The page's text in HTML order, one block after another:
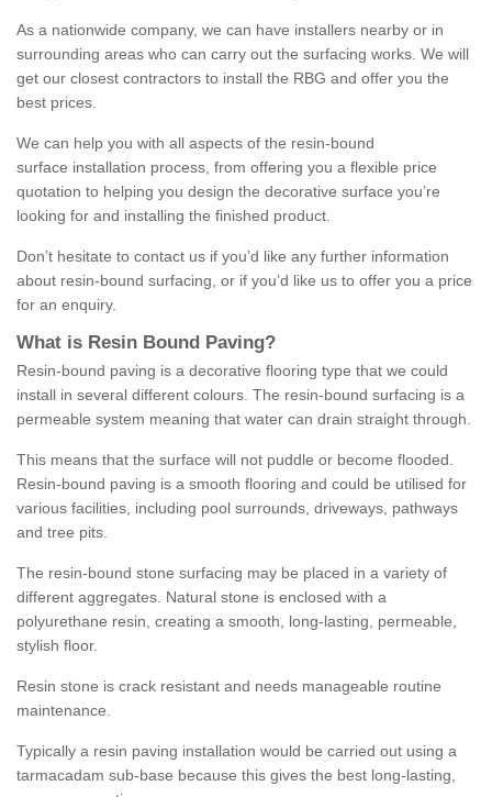
As a nationwide company, we can have installers nearby or in
surrounding areas who can carry out the surfacing works. We will
get our closest contractors to install the RBG and offer you the
best prices.
We can help you with all aspects of the resin-bound
surface installation process, from offering you a flexible price
quotation to helping you design the decorative surface you’re
looking for and installing the finished product.
Don’t hesitate to contact us if you’d like any further information
about resin-bound surfacing, or if you’d like us to offer you a price
for an enquiry.
What is Resin Bound Paving?
Resin-bound paving is a decorative flooring type that we could
install in several different colours. The resin-bound surfacing is a
permeable system meaning that water can drain straight through.
This means that the surface will not puddle or become flooded.
Resin-bound paving is a smooth flooring and could be utilised for
various facilities, including pool surrounds, driveways, pathways
and tree pits.
The resin-bound stone surfacing may be placed in a variety of
different aggregates. Natural stone is enclosed with a
polyurethane resin, creating a smooth, long-lasting, permeable,
stylish floor.
Resin stone is crack resistant and needs manageable routine
maintenance.
Typically a resin paving installation would be carried out using a
tarmacadam sub-base because this gives the best long-lasting,